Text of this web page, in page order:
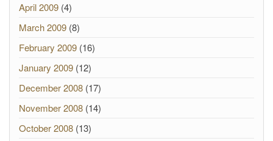
April 2009 (4)
March 2009 (8)
February 2009 (16)
January 2009 (12)
December 2008 (17)
November 2008 (14)
October 2008 (13)